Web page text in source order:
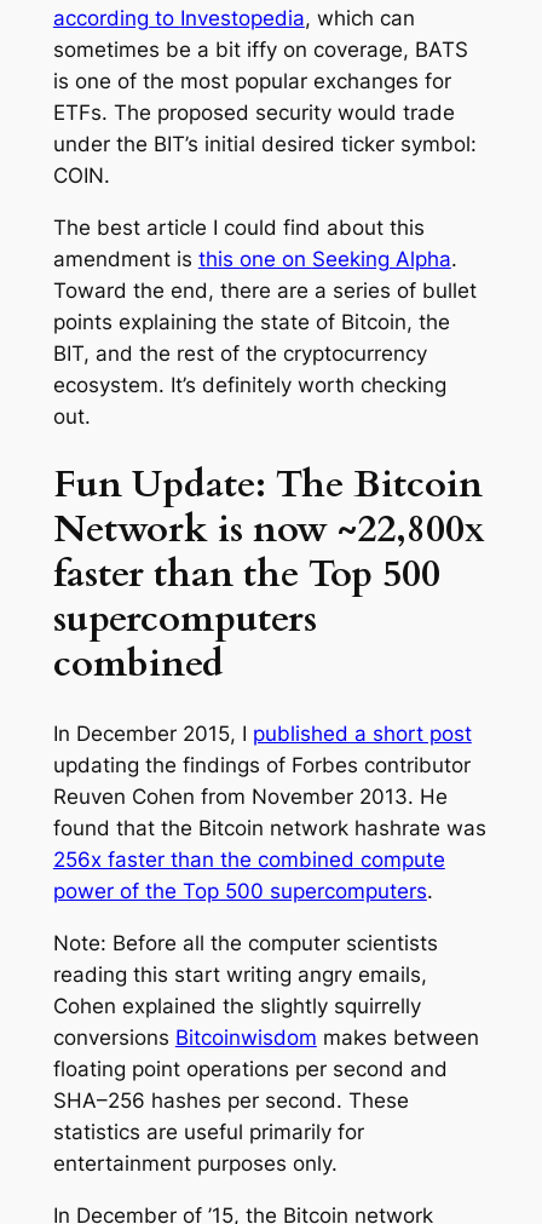
according to Investopedia, which can
sometimes be a bit iffy on coverage, BATS
is one of the most popular exchanges for
ETFs. The proposed security would trade
under the BIT’s initial desired ticker symbol:
COIN.
The best article I could find about this
amendment is this one on Seeking Alpha.
Toward the end, there are a series of bullet
points explaining the state of Bitcoin, the
BIT, and the rest of the cryptocurrency
ecosystem. It’s definitely worth checking
out.
Fun Update: The Bitcoin
Network is now ~22,800x
faster than the Top 500
supercomputers
combined
In December 2015, I published a short post
updating the findings of Forbes contributor
Reuven Cohen from November 2013. He
found that the Bitcoin network hashrate was
256x faster than the combined compute
power of the Top 500 supercomputers.
Note: Before all the computer scientists
reading this start writing angry emails,
Cohen explained the slightly squirrelly
conversions Bitcoinwisdom makes between
floating point operations per second and
SHA–256 hashes per second. These
statistics are useful primarily for
entertainment purposes only.
In December of ’15, the Bitcoin network